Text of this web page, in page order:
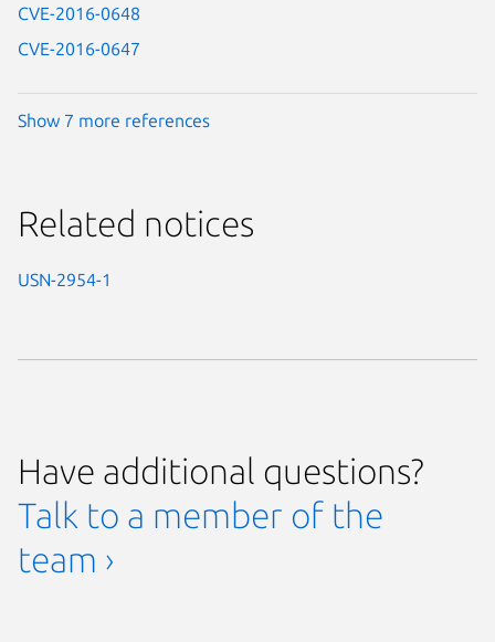
CVE-2016-0648
CVE-2016-0647
Show 7 more references
Related notices
USN-2954-1
Have additional questions?
Talk to a member of the
team ›